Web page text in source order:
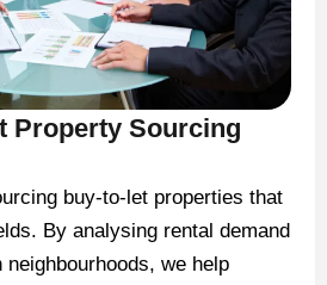
Property Sourcing
buy-to-let properties that
By analysing rental demand
we help